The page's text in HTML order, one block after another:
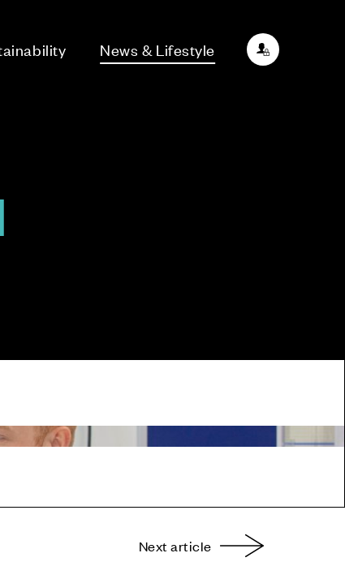
News & Lifestyle
Next article